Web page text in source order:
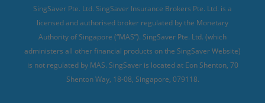
Travel Insurance for Skiing
Travel Insurance for Schengen
SingSaver Pte. Ltd. SingSaver Insurance Brokers Pte. Ltd. is a
licensed and authorised broker regulated by the Monetary
Authority of Singapore (“MAS”). SingSaver Pte. Ltd. (which
administers all other financial products on the SingSaver Website)
is not regulated by MAS. SingSaver is located at Eon Shenton, 70
Shenton Way, 18-08, Singapore, 079118.